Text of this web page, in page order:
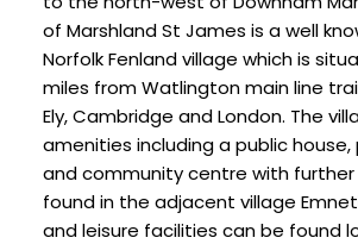
of Marshland St James is a well
Norfolk Fenland village which is
miles from Watlington main line
Ely, Cambridge and London. The
amenities including a public house,
and community centre with
found in the adjacent village
and leisure facilities can be found